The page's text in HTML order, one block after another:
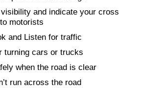
visibility and indicate your cross
motorists
and Listen for traffic
turning cars or trucks
when the road is clear
run across the road